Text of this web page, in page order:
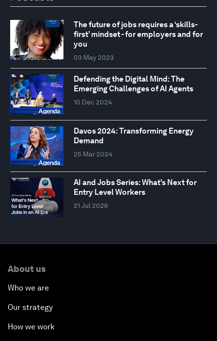
The future of jobs requires a ‘skills-
first’ mindset - for employers and for
you
03 May 2023
Defending the Digital Mind: The
Emerging Challenges of AI Agents
10 Dec 2024
Davos 2024: Transforming Energy
Demand
25 Mar 2024
AI and Jobs Series: What's Next for
Entry Level Workers
21 Jul 2026
About us
Who we are
Our strategy
How we work